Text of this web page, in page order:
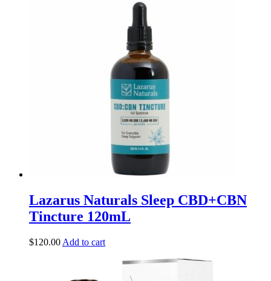
Lazarus Naturals Sleep CBD+CBN
Tincture 120mL
$120.00 Add to cart